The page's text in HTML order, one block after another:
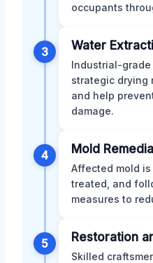
occupants
3 Water
Industrial-
strategic drying
and help
damage.
4 Mold
Affected mold is
treated, and
measures to
5 Restoration
Skilled